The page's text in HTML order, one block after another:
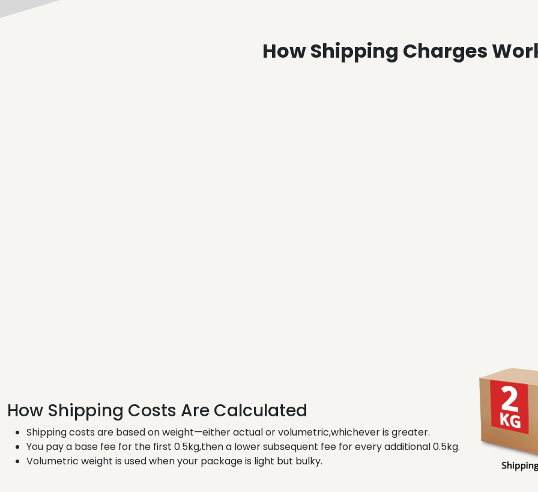
How Shipping Charges
How Shipping Costs Are Calculated
Shipping costs are based on weight—either actual or volumetric,whichever is greater.
You pay a base fee for the first 0.5kg,then a lower subsequent fee for every additional 0.5kg.
Volumetric weight is used when your package is light but bulky.